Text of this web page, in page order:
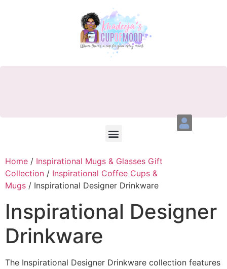
Home / Inspirational Mugs & Glasses Gift
Collection / Inspirational Coffee Cups &
Mugs / Inspirational Designer Drinkware
Inspirational Designer
Drinkware
The Inspirational Designer Drinkware collection features